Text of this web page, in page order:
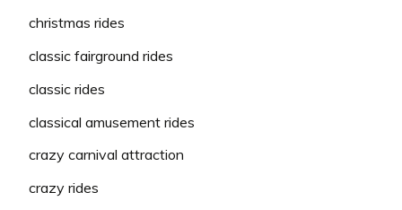
christmas rides
classic fairground rides
classic rides
classical amusement rides
crazy carnival attraction
crazy rides